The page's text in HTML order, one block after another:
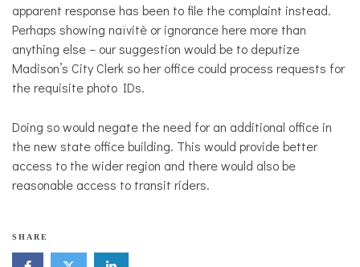
apparent response has been to file the complaint instead.
Perhaps showing naïvitè or ignorance here more than
anything else – our suggestion would be to deputize
Madison’s City Clerk so her office could process requests for
the requisite photo IDs.
Doing so would negate the need for an additional office in
the new state office building. This would provide better
access to the wider region and there would also be
reasonable access to transit riders.
M
a
SHARE